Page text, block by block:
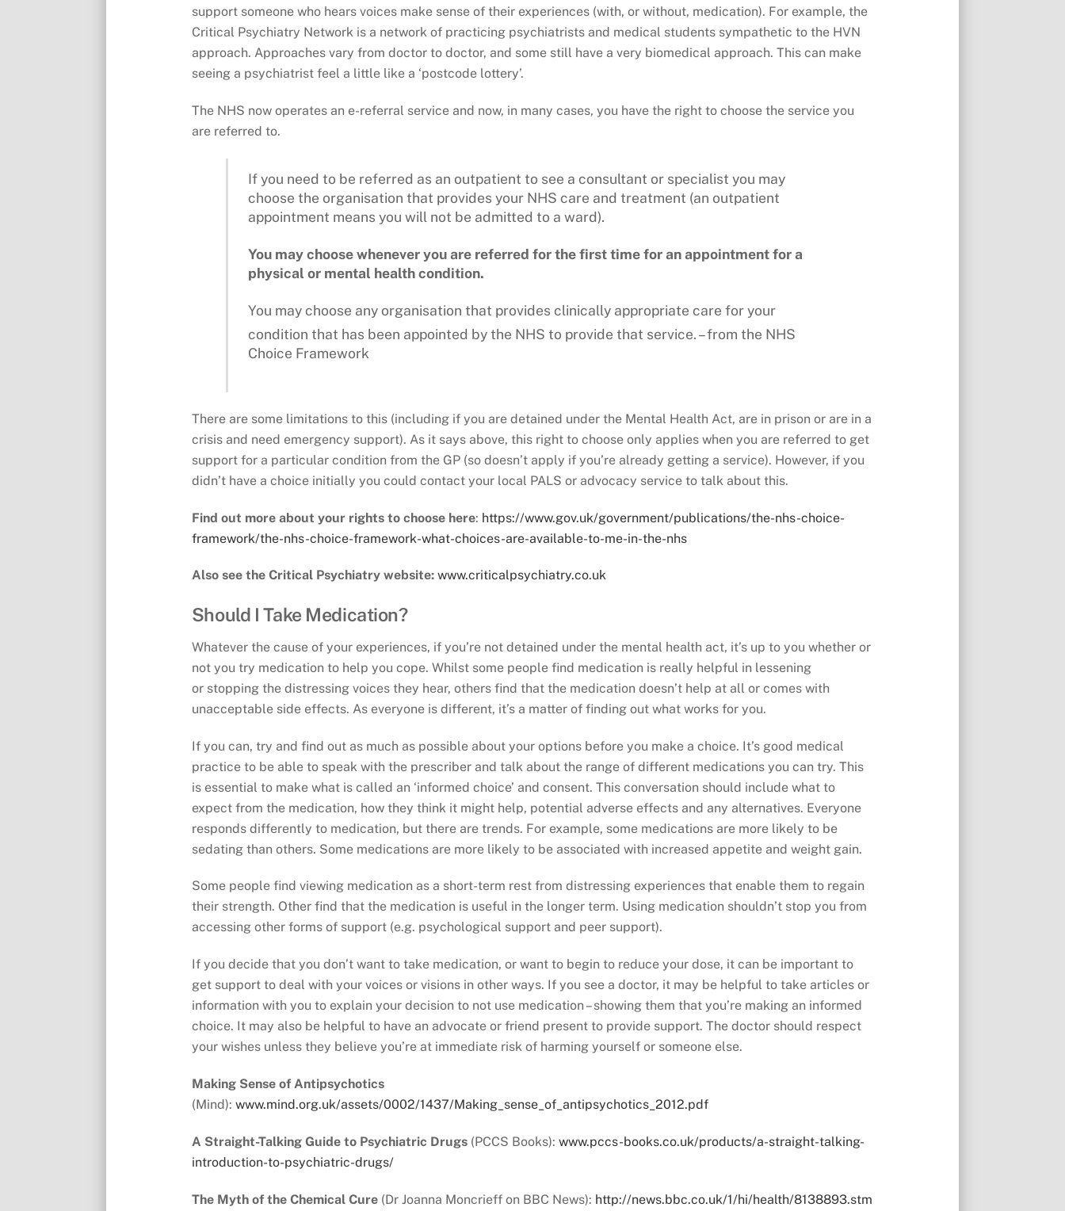
support someone who hears voices make sense of their experiences (with, or without, medication). For example, the
Critical Psychiatry Network is a network of practicing psychiatrists and medical students sympathetic to the HVN
approach. Approaches vary from doctor to doctor, and some still have a very biomedical approach. This can make
seeing a psychiatrist feel a little like a ‘postcode lottery’.
The NHS now operates an e-referral service and now, in many cases, you have the right to choose the service you
are referred to.
If you need to be referred as an outpatient to see a consultant or specialist you may
choose the organisation that provides your NHS care and treatment (an outpatient
appointment means you will not be admitted to a ward).
You may choose whenever you are referred for the first time for an appointment for a
physical or mental health condition.
You may choose any organisation that provides clinically appropriate care for your
condition that has been appointed by the NHS to provide that service. – from the NHS
Choice Framework
There are some limitations to this (including if you are detained under the Mental Health Act, are in prison or are in a
crisis and need emergency support). As it says above, this right to choose only applies when you are referred to get
support for a particular condition from the GP (so doesn’t apply if you’re already getting a service). However, if you
didn’t have a choice initially you could contact your local PALS or advocacy service to talk about this.
Find out more about your rights to choose here: https://www.gov.uk/government/publications/the-nhs-choice-
framework/the-nhs-choice-framework-what-choices-are-available-to-me-in-the-nhs
Also see the Critical Psychiatry website: www.criticalpsychiatry.co.uk
Should I Take Medication?
Whatever the cause of your experiences, if you’re not detained under the mental health act, it’s up to you whether or
not you try medication to help you cope. Whilst some people find medication is really helpful in lessening
or stopping the distressing voices they hear, others find that the medication doesn’t help at all or comes with
unacceptable side effects. As everyone is different, it’s a matter of finding out what works for you.
If you can, try and find out as much as possible about your options before you make a choice. It’s good medical
practice to be able to speak with the prescriber and talk about the range of different medications you can try. This
is essential to make what is called an ‘informed choice’ and consent. This conversation should include what to
expect from the medication, how they think it might help, potential adverse effects and any alternatives. Everyone
responds differently to medication, but there are trends. For example, some medications are more likely to be
sedating than others. Some medications are more likely to be associated with increased appetite and weight gain.
Some people find viewing medication as a short-term rest from distressing experiences that enable them to regain
their strength. Other find that the medication is useful in the longer term. Using medication shouldn’t stop you from
accessing other forms of support (e.g. psychological support and peer support).
If you decide that you don’t want to take medication, or want to begin to reduce your dose, it can be important to
get support to deal with your voices or visions in other ways. If you see a doctor, it may be helpful to take articles or
information with you to explain your decision to not use medication – showing them that you’re making an informed
choice. It may also be helpful to have an advocate or friend present to provide support. The doctor should respect
your wishes unless they believe you’re at immediate risk of harming yourself or someone else.
Making Sense of Antipsychotics
(Mind): www.mind.org.uk/assets/0002/1437/Making_sense_of_antipsychotics_2012.pdf
A Straight-Talking Guide to Psychiatric Drugs(PCCS Books): www.pccs-books.co.uk/products/a-straight-talking-
introduction-to-psychiatric-drugs/
The Myth of the Chemical Cure(Dr Joanna Moncrieff on BBC News): http://news.bbc.co.uk/1/hi/health/8138893.stm